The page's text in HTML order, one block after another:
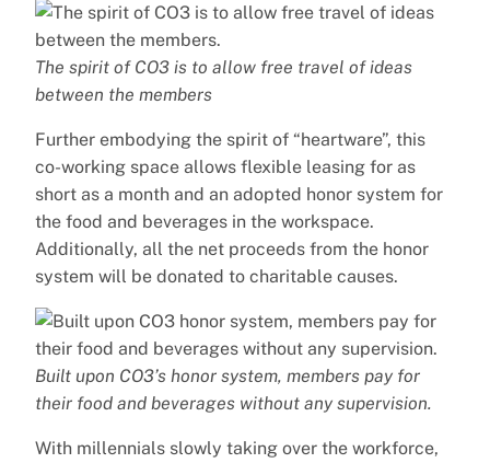
The spirit of CO3 is to allow free travel of ideas
between the members
Further embodying the spirit of “heartware”, this
co-working space allows flexible leasing for as
short as a month and an adopted honor system for
the food and beverages in the workspace.
Additionally, all the net proceeds from the honor
system will be donated to charitable causes.
Built upon CO3’s honor system, members pay for
their food and beverages without any supervision.
With millennials slowly taking over the workforce,